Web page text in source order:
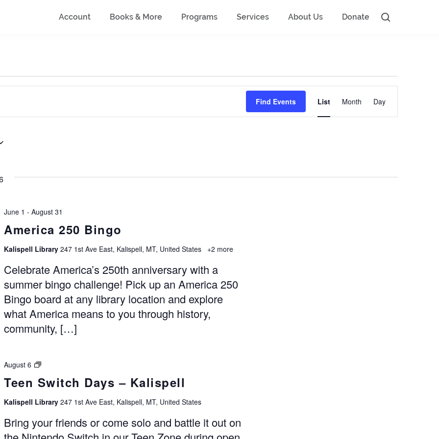
Account Books & More Programs Services About Us Donate
Find Events
Event
Views
List Month Day
America 250 Bingo
June 1 -August 31
Kalispell Library247 1st Ave East, Kalispell, MT, United States +2 more
Celebrate America’s 250th anniversary with a
summer bingo challenge! Pick up an America 250
Bingo board at any library location and explore
what America means to you through history,
community, […]
Teen Switch Days – Kalispell
August 6
Switch
–
Kalispell Library247 1st Ave East, Kalispell, MT, United States
Bring your friends or come solo and battle it out on